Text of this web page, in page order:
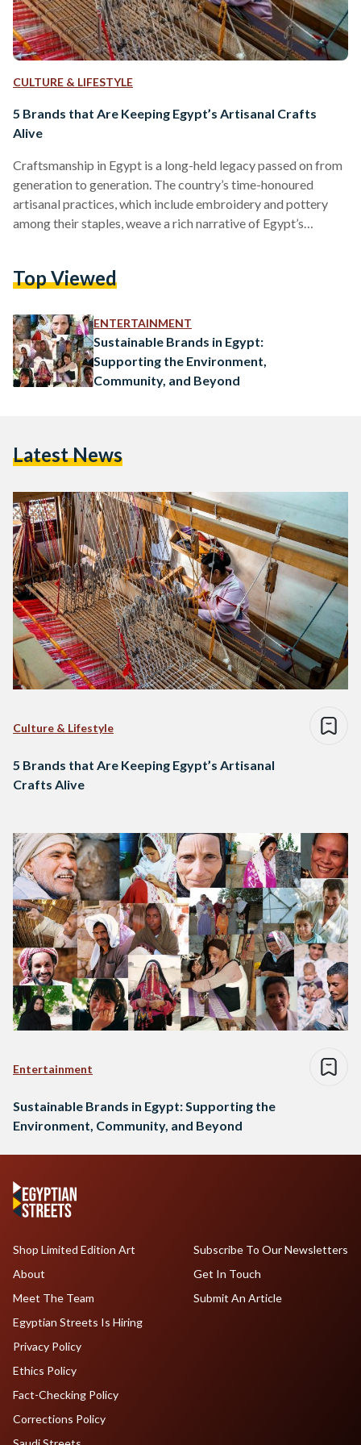
CULTURE & LIFESTYLE
5 Brands that Are Keeping Egypt’s Artisanal Crafts
Alive
Craftsmanship in Egypt is a long-held legacy passed on from
generation to generation. The country’s time-honoured
artisanal practices, which include embroidery and pottery
among their staples, weave a rich narrative of Egypt’s
been under threat. With products being manufactured in
demands, craftsmanship has, increasingly and over the years,
fallen by the…
Top Viewed
ENTERTAINMENT
Sustainable Brands in Egypt:
Supporting the Environment,
Community, and Beyond
Latest News
Culture & Lifestyle
5 Brands that Are Keeping Egypt’s Artisanal
Crafts Alive
Entertainment
Sustainable Brands in Egypt: Supporting the
Environment, Community, and Beyond
Shop Limited Edition Art
About
Meet The Team
Egyptian Streets Is Hiring
Subscribe To Our Newsletters
Get In Touch
Submit An Article
Privacy Policy
Ethics Policy
Fact-Checking Policy
Corrections Policy